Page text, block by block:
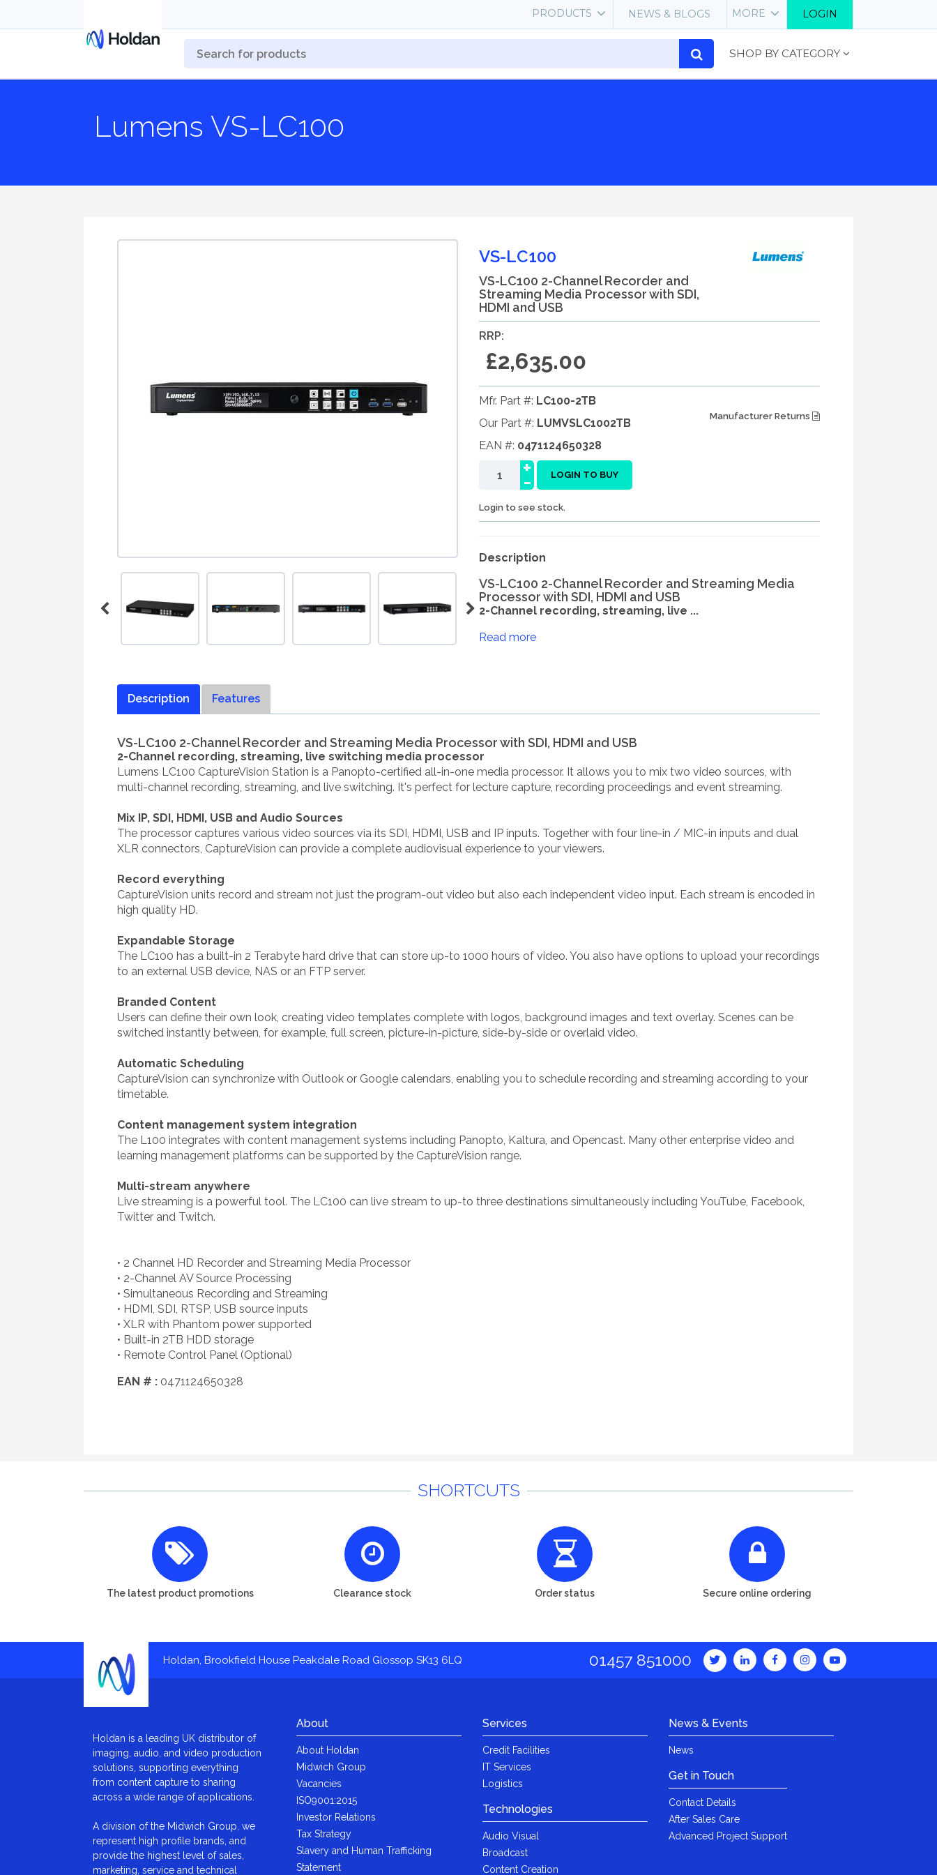
LOGIN
MORE
NEWS & BLOGS
PRODUCTS
SHOP BY CATEGORY
Lumens VS-LC100
VS-LC100
VS-LC100 2-Channel Recorder and
Streaming Media Processor with SDI,
HDMI and USB
RRP:
£2,635.00
Mfr. Part #: LC100-2TB
Our Part #: LUMVSLC1002TB
EAN #: 0471124650328
Manufacturer Returns
-
+ LOGIN TO BUY
Login to see stock.
Description
VS-LC100 2-Channel Recorder and Streaming Media
Processor with SDI, HDMI and USB
2-Channel recording, streaming, live ...
Read more
Description Features
VS-LC100 2-Channel Recorder and Streaming Media Processor with SDI, HDMI and USB
2-Channel recording, streaming, live switching media processor
Lumens LC100 CaptureVision Station is a Panopto-certified all-in-one media processor. It allows you to mix two video sources, with
multi-channel recording, streaming, and live switching. It's perfect for lecture capture, recording proceedings and event streaming.
Mix IP, SDI, HDMI, USB and Audio Sources
The processor captures various video sources via its SDI, HDMI, USB and IP inputs. Together with four line-in / MIC-in inputs and dual
XLR connectors, CaptureVision can provide a complete audiovisual experience to your viewers.
Record everything
CaptureVision units record and stream not just the program-out video but also each independent video input. Each stream is encoded in
high quality HD.
Expandable Storage
The LC100 has a built-in 2 Terabyte hard drive that can store up-to 1000 hours of video. You also have options to upload your recordings
to an external USB device, NAS or an FTP server.
Branded Content
Users can define their own look, creating video templates complete with logos, background images and text overlay. Scenes can be
switched instantly between, for example, full screen, picture-in-picture, side-by-side or overlaid video.
Automatic Scheduling
CaptureVision can synchronize with Outlook or Google calendars, enabling you to schedule recording and streaming according to your
timetable.
Content management system integration
The L100 integrates with content management systems including Panopto, Kaltura, and Opencast. Many other enterprise video and
learning management platforms can be supported by the CaptureVision range.
Multi-stream anywhere
Live streaming is a powerful tool. The LC100 can live stream to up-to three destinations simultaneously including YouTube, Facebook,
Twitter and Twitch.
• 2 Channel HD Recorder and Streaming Media Processor
• 2-Channel AV Source Processing
• Simultaneous Recording and Streaming
• HDMI, SDI, RTSP, USB source inputs
• XLR with Phantom power supported
• Built-in 2TB HDD storage
• Remote Control Panel (Optional)
EAN # : 0471124650328
SHORTCUTS
The latest product promotions Clearance stock Order status Secure online ordering
Holdan, Brookfield House Peakdale Road Glossop SK13 6LQ 01457 851000
Holdan is a leading UK distributor of
imaging, audio, and video production
solutions, supporting everything
from content capture to sharing
across a wide range of applications.
A division of the Midwich Group, we
represent high profile brands, and
provide the highest level of sales,
marketing, service and technical
About
About Holdan
Midwich Group
Vacancies
ISO9001:2015
Investor Relations
Tax Strategy
Slavery and Human Trafficking
Statement
Services
Credit Facilities
IT Services
Logistics
Technologies
Audio Visual
Broadcast
Content Creation
News & Events
News
Get in Touch
Contact Details
After Sales Care
Advanced Project Support